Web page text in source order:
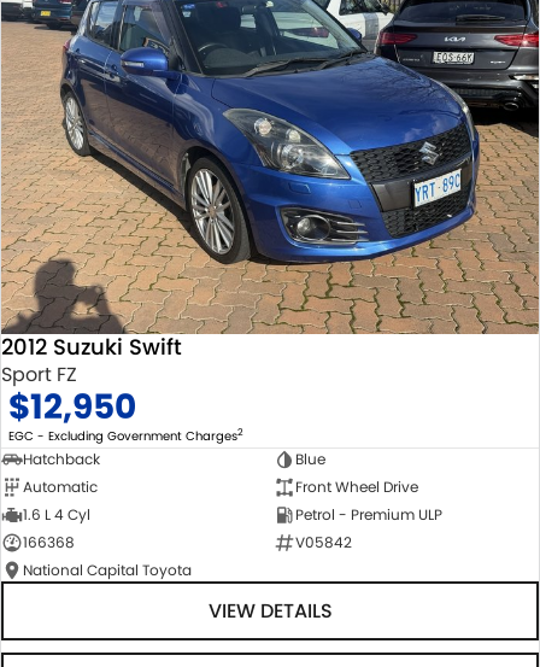
2012 Suzuki Swift
Sport FZ
$12,950
EGC - Excluding Government Charges2
Hatchback
Blue
Automatic
Front Wheel Drive
1.6 L 4 Cyl
Petrol - Premium ULP
166368
V05842
National Capital Toyota
VIEW DETAILS